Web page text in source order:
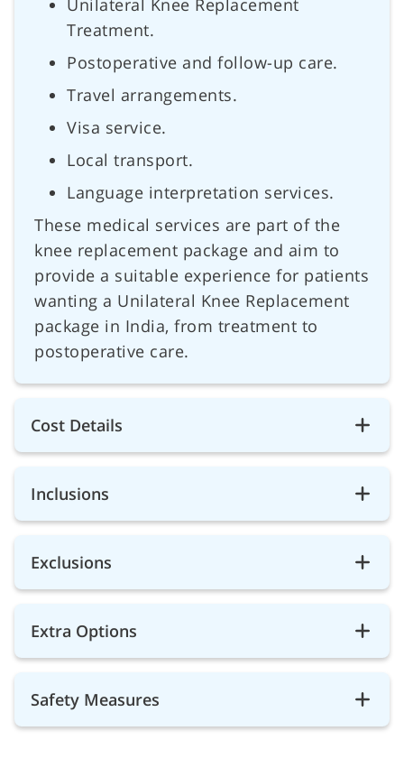
Treatment.
Postoperative and follow-up care.
Travel arrangements.
Visa service.
Local transport.
Language interpretation services.
These medical services are part of the
knee replacement package and aim to
provide a suitable experience for patients
wanting a Unilateral Knee Replacement
package in India, from treatment to
postoperative care.
Cost Details
Inclusions
Exclusions
Extra Options
Safety Measures